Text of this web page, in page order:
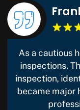
As a cautious
inspections.
inspection,
became major